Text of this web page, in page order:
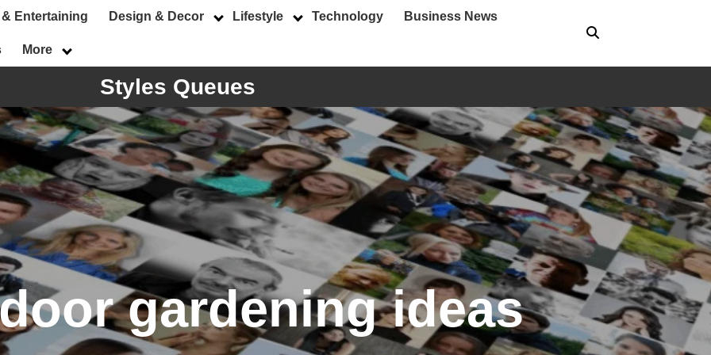
& Entertaining Design & Decor Lifestyle Technology Business News
More
Styles Queues
gardening ideas